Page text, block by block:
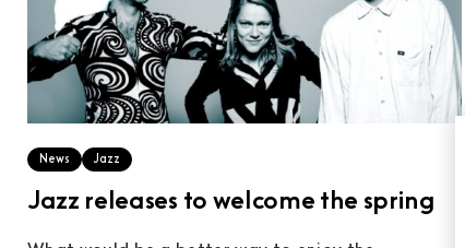
News Jazz
Jazz releases to welcome the spring